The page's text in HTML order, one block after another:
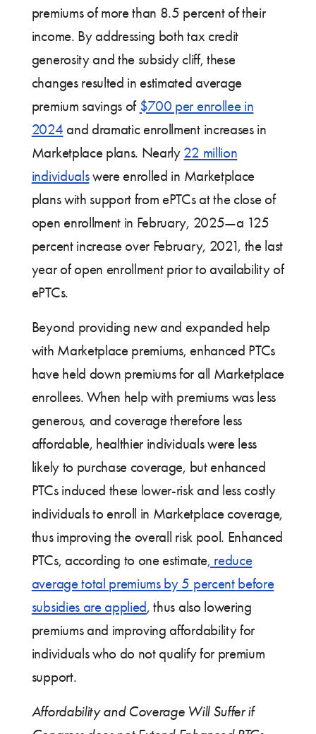
premiums of more than 8.5 percent of their
income. By addressing both tax credit
generosity and the subsidy cliff, these
changes resulted in estimated average
premium savings of $700 per enrollee in
2024 and dramatic enrollment increases in
Marketplace plans. Nearly 22 million
individualswere enrolled in Marketplace
plans with support from ePTCs at the close of
open enrollment in February, 2025—a 125
percent increase over February, 2021, the last
year of open enrollment prior to availability of
ePTCs.
Beyond providing new and expanded help
with Marketplace premiums, enhanced PTCs
have held down premiums for all Marketplace
enrollees. When help with premiums was less
generous, and coverage therefore less
affordable, healthier individuals were less
likely to purchase coverage, but enhanced
PTCs induced these lower-risk and less costly
individuals to enroll in Marketplace coverage,
thus improving the overall risk pool. Enhanced
PTCs, according to one estimate, reduce
average total premiums by 5 percent before
subsidies are applied, thus also lowering
premiums and improving affordability for
individuals who do not qualify for premium
support.
Affordability and Coverage Will Suffer if